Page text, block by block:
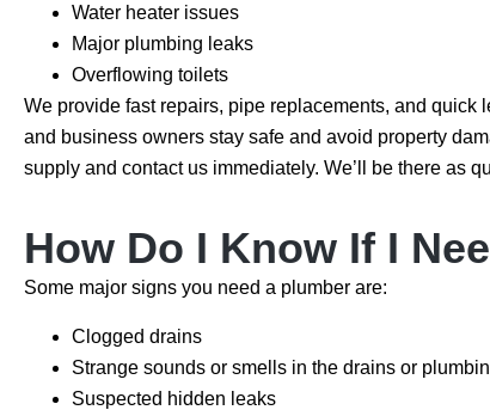
Water heater issues
Major plumbing leaks
Overflowing toilets
We provide fast repairs, pipe replacements, and
and business owners stay safe and avoid property
supply and contact us immediately. We’ll be there as
How Do I Know If I
Some major signs you need a plumber are:
Clogged drains
Strange sounds or smells in the drains or
Suspected hidden leaks